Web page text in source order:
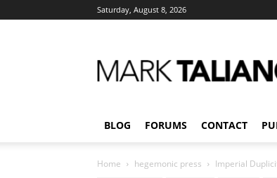
Saturday, August 8, 2026
Taliano
BLOG FORUMS CONTACT
Home hegemonic press Imperial